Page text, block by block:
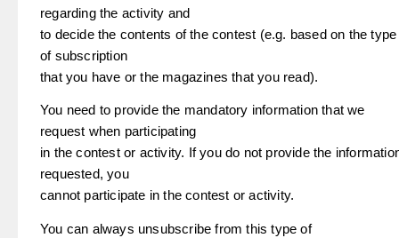
regarding the activity and
to decide the contents of the contest (e.g. based on the type
of subscription
that you have or the magazines that you read).
You need to provide the mandatory information that we
request when participating
in the contest or activity. If you do not provide the
requested, you
cannot participate in the contest or activity.
You can always unsubscribe from this type of